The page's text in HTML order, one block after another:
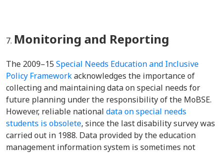
Monitoring and Reporting
The 2009–15 Special Needs Education and Inclusive
Policy Frameworkacknowledges the importance of
collecting and maintaining data on special needs for
future planning under the responsibility of the MoBSE.
However, reliable national data on special needs
students is obsolete, since the last disability survey was
carried out in 1988. Data provided by the education
management information system is sometimes not